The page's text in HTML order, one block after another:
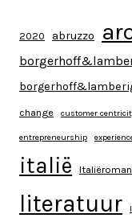
2020 abruzzo
change customer
entrepreneurship
italië Italiëroman
literatuur